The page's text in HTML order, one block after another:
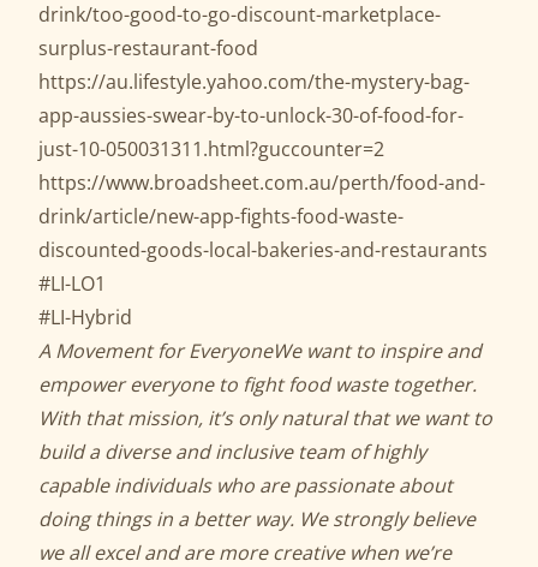
drink/too-good-to-go-discount-marketplace-
surplus-restaurant-food
https://au.lifestyle.yahoo.com/the-mystery-bag-
app-aussies-swear-by-to-unlock-30-of-food-for-
just-10-050031311.html?guccounter=2
https://www.broadsheet.com.au/perth/food-and-
drink/article/new-app-fights-food-waste-
discounted-goods-local-bakeries-and-restaurants
#LI-LO1
#LI-Hybrid
A Movement for EveryoneWe want to inspire and
empower everyone to fight food waste together.
With that mission, it’s only natural that we want to
build a diverse and inclusive team of highly
capable individuals who are passionate about
doing things in a better way. We strongly believe
we all excel and are more creative when we’re